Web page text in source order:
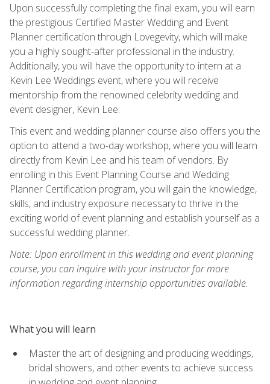
Upon successfully completing the final exam, you will earn
the prestigious Certified Master Wedding and Event
Planner certification through Lovegevity, which will make
you a highly sought-after professional in the industry.
Additionally, you will have the opportunity to intern at a
Kevin Lee Weddings event, where you will receive
mentorship from the renowned celebrity wedding and
event designer, Kevin Lee.
This event and wedding planner course also offers you the
option to attend a two-day workshop, where you will learn
directly from Kevin Lee and his team of vendors. By
enrolling in this Event Planning Course and Wedding
Planner Certification program, you will gain the knowledge,
skills, and industry exposure necessary to thrive in the
exciting world of event planning and establish yourself as a
successful wedding planner.
Note: Upon enrollment in this wedding and event planning
course, you can inquire with your instructor for more
information regarding internship opportunities available.
What you will learn
Master the art of designing and producing weddings,
bridal showers, and other events to achieve success